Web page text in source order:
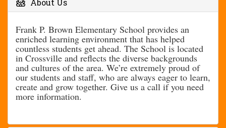
About Us
Frank P. Brown Elementary School provides an
enriched learning environment that has helped
countless students get ahead. The School is located
in Crossville and reflects the diverse backgrounds
and cultures of the area. We’re extremely proud of
our students and staff, who are always eager to learn,
create and grow together. Give us a call if you need
more information.